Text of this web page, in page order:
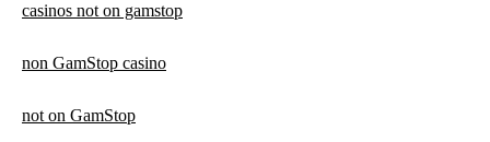
casinos not on gamstop
non GamStop casino
not on GamStop